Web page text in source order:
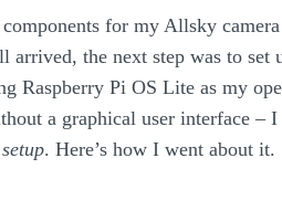
:
for my Allsky
arrived, the next step was to set
Raspberry Pi OS Lite as my
a graphical user interface –
. Here’s how I went about it.